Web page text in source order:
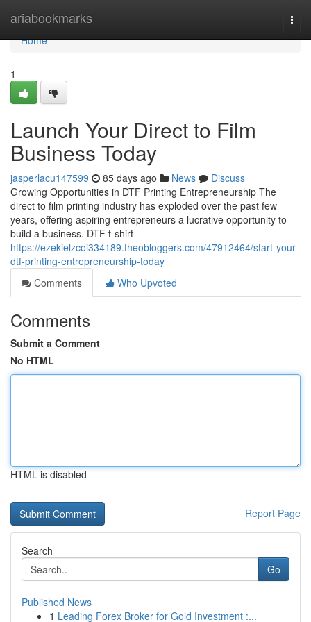
ariabookmarks
Home
Home
1
Launch Your Direct to Film
Business Today
jasperlacu147599 85 days ago News
Discuss
Growing Opportunities in DTF Printing Entrepreneurship The
direct to film printing industry has exploded over the past few
years, offering aspiring entrepreneurs a lucrative opportunity to
build a business. DTF t-shirt
https://ezekielzcoi334189.theobloggers.com/47912464/start-your-
dtf-printing-entrepreneurship-today
Comments
Who Upvoted
Comments
Submit a Comment
No HTML
HTML is disabled
Report Page
Search
Go
Published News
1 Leading Forex Broker for Gold Investment :...